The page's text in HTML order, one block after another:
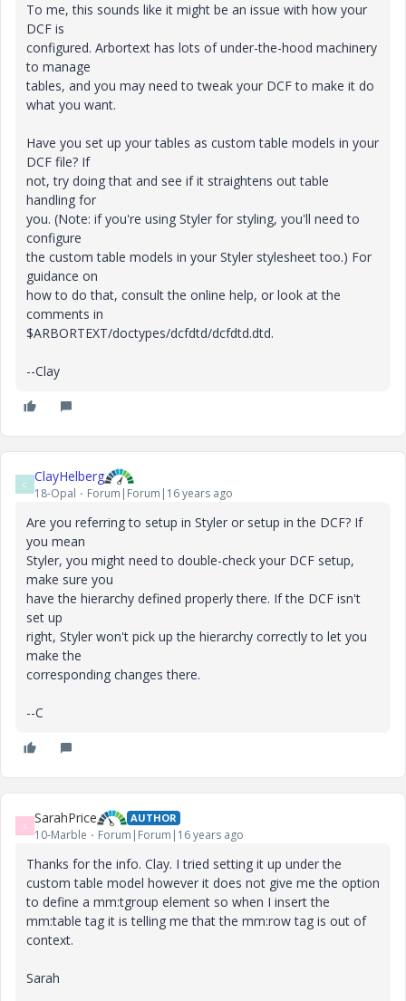
To me, this sounds like it might be an issue with how your
DCF is
configured. Arbortext has lots of under-the-hood machinery
to manage
tables, and you may need to tweak your DCF to make it do
what you want.
Have you set up your tables as custom table models in your
DCF file? If
not, try doing that and see if it straightens out table
handling for
you. (Note: if you're using Styler for styling, you'll need to
configure
the custom table models in your Styler stylesheet too.) For
guidance on
how to do that, consult the online help, or look at the
comments in
$ARBORTEXT/doctypes/dcfdtd/dcfdtd.dtd.
--Clay
C ClayHelberg
18-Opal Forum|Forum|16 years ago
Are you referring to setup in Styler or setup in the DCF? If
you mean
Styler, you might need to double-check your DCF setup,
make sure you
have the hierarchy defined properly there. If the DCF isn't
set up
right, Styler won't pick up the hierarchy correctly to let you
make the
corresponding changes there.
--C
S SarahPrice AUTHOR
10-Marble Forum|Forum|16 years ago
Thanks for the info. Clay. I tried setting it up under the
custom table model however it does not give me the option
to define a mm:tgroup element so when I insert the
mm:table tag it is telling me that the mm:row tag is out of
context.
Sarah